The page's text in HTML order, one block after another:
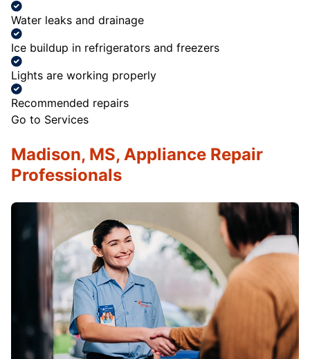
Water leaks and drainage
Ice buildup in refrigerators and freezers
Lights are working properly
Recommended repairs
Go to Services
Madison, MS, Appliance Repair
Professionals